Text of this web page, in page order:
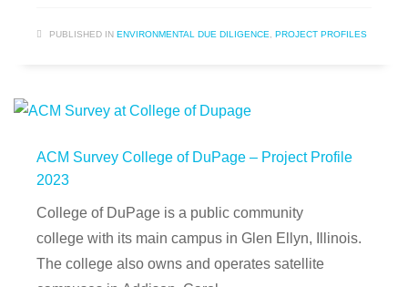
PUBLISHED IN ENVIRONMENTAL DUE DILIGENCE, PROJECT PROFILES
ACM Survey College of DuPage – Project Profile
2023
College of DuPage is a public community
college with its main campus in Glen Ellyn, Illinois.
The college also owns and operates satellite